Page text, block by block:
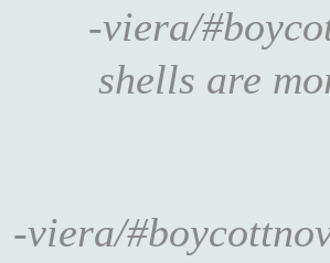
-viera/
shells are
-viera/